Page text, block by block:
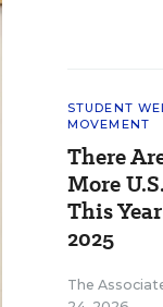
STUDENT
MOVEMENT
There
More
This
2025
The